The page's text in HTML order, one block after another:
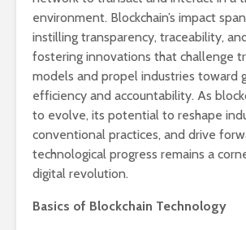
environment. Blockchain’s impact
instilling transparency, traceability,
fostering innovations that challenge
models and propel industries toward
efficiency and accountability. As
to evolve, its potential to reshape
conventional practices, and drive
technological progress remains a
digital revolution.
Basics of Blockchain Technology